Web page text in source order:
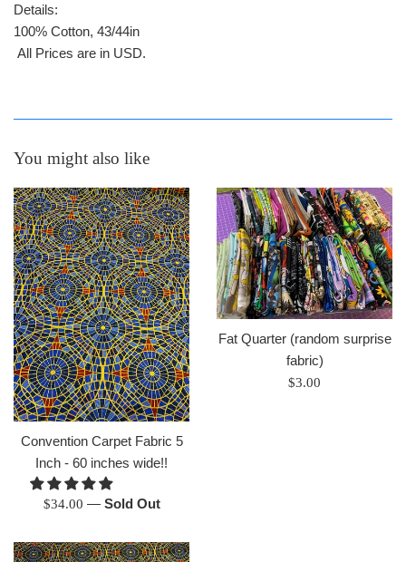
Details:
100% Cotton, 43/44in
All Prices are in USD.
You might also like
Convention Carpet Fabric 5
Inch - 60 inches wide!!
Regular
$34.00 — Sold Out
Fat Quarter (random surprise
fabric)
Regular
$3.00